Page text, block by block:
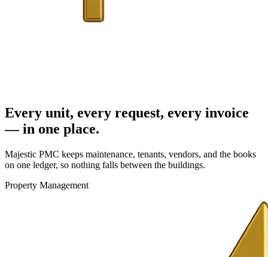
Every unit, every request, every invoice
— in one place.
Majestic PMC keeps maintenance, tenants, vendors, and the books
on one ledger, so nothing falls between the buildings.
Property Management